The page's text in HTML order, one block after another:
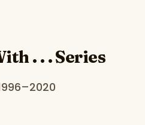
. . . Series